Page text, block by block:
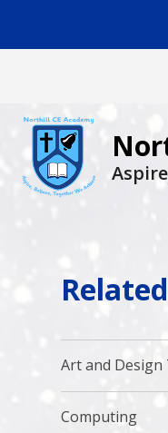
Related
Art and
Computing